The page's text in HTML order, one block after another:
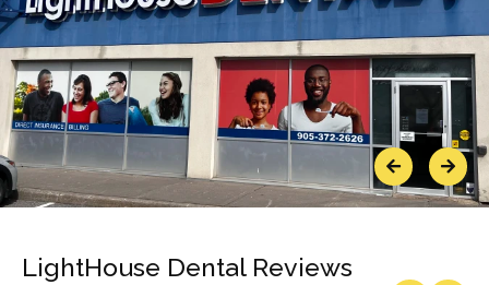
PreviousNext
LightHouse Dental Reviews